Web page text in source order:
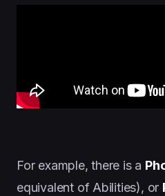
For example, there is a
equivalent of Abilities), or